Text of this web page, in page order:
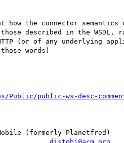
how the connector semantics
described in the WSDL,
(or of any underlying
words)
public-ws-desc-
(formerly Planetfred)